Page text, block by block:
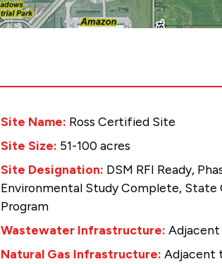
Site Name: Ross Certified Site
Site Size: 51-100 acres
Site Designation: DSM RFI Ready,
Environmental Study Complete,
Program
Wastewater Infrastructure:
Natural Gas Infrastructure:Adjacent